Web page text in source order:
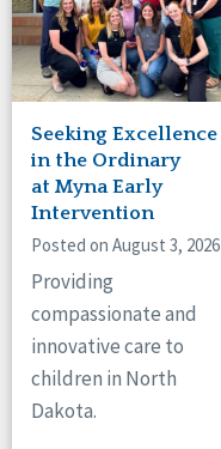
Minnesota
Missouri
Nebraska
New Jersey
New Mexico
New York
North Carolina
North Dakota
Ohio
Oregon
Pennsylvania
South Dakota
Tennessee
Wisconsin
Seeking Excellence
in the Ordinary
at Myna Early
Intervention
Posted on August 3, 2026
Providing
compassionate and
innovative care to
children in North
Dakota.